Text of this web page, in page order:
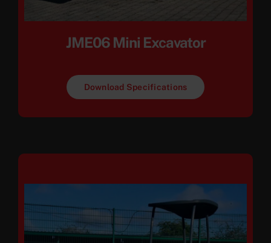
JME06 Mini Excavator
Download Specifications